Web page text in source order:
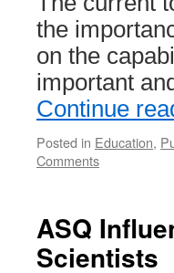
the
on the
important
Continue
Posted in Education,
Comments
ASQ
Scientists